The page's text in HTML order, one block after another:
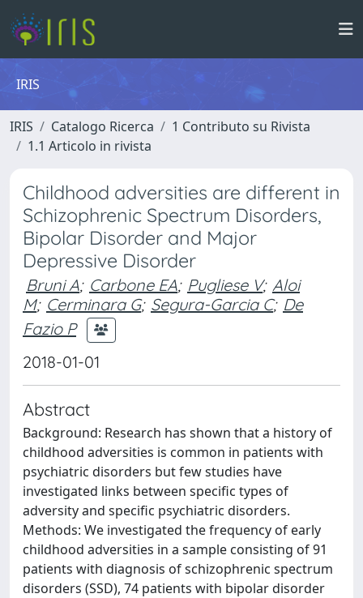
IRIS
IRIS Catalogo Ricerca
1 Contributo su Rivista
1.1 Articolo in rivista
Childhood adversities are different in
Schizophrenic Spectrum Disorders,
Bipolar Disorder and Major
Depressive Disorder
Bruni A; Carbone EA; Pugliese V; Aloi
M; Cerminara G; Segura-Garcia C; De
Fazio P
2018-01-01
Abstract
Background: Research has shown that a history of
childhood adversities is common in patients with
psychiatric disorders but few studies have
investigated links between specific types of
adversity and specific psychiatric disorders.
Methods: We investigated the frequency of early
childhood adversities in a sample consisting of 91
patients with diagnosis of schizophrenic spectrum
disorders (SSD), 74 patients with bipolar disorder